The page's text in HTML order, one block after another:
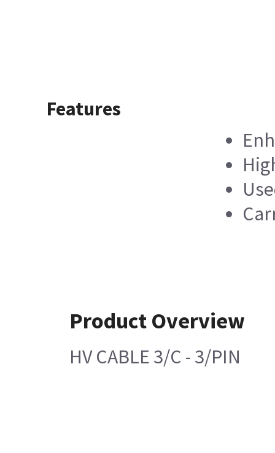
Features
Product Overview
HV CABLE 3/C - 3/PIN